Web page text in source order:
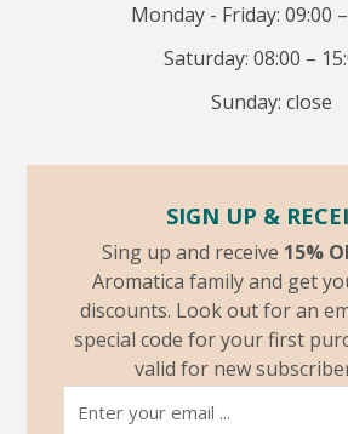
Monday - Friday: 09:00
Saturday: 08:00 –
Sunday: close
SIGN UP &
Sing up and receive 15%
Aromatica family and get
discounts. Look out for an
special code for your first
valid for new